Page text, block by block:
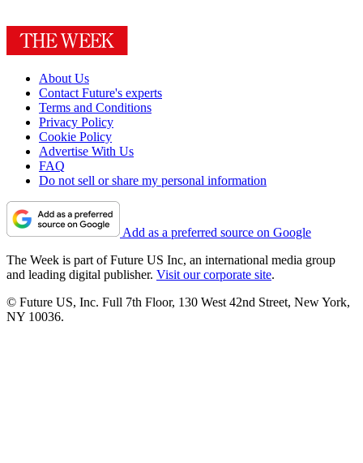
About Us
Contact Future's experts
Terms and Conditions
Privacy Policy
Cookie Policy
Advertise With Us
FAQ
Do not sell or share my personal information
Add as a preferred source on Google
The Week is part of Future US Inc, an international media group
and leading digital publisher. Visit our corporate site.
© Future US, Inc. Full 7th Floor, 130 West 42nd Street, New York,
NY 10036.